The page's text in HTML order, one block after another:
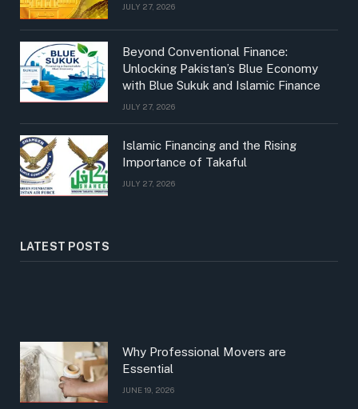
JULY 27, 2026
Beyond Conventional Finance:
Unlocking Pakistan’s Blue Economy
with Blue Sukuk and Islamic Finance
JULY 27, 2026
Islamic Financing and the Rising
Importance of Takaful
JULY 27, 2026
LATEST POSTS
Why Professional Movers are
Essential
JUNE 19, 2026